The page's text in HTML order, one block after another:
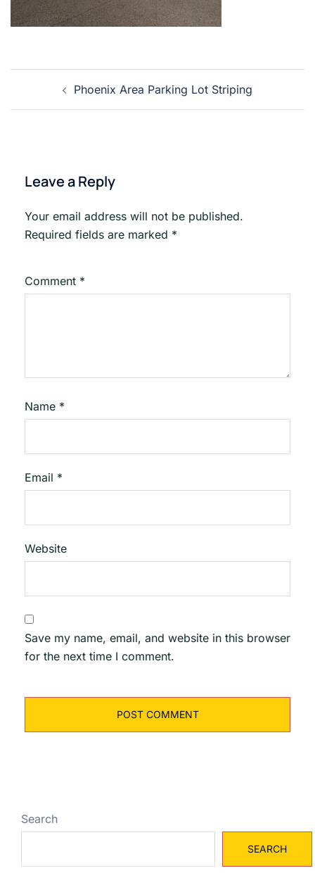
Post
navigationPhoenix Area Parking Lot Striping
Leave a Reply
Your email address will not be published.
Required fields are marked *
Comment *
Name *
Email *
Website
Save my name, email, and website in this browser
for the next time I comment.
Search
SEARCH